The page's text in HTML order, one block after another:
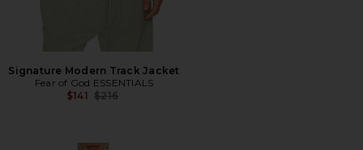
Signature Modern Track Jacket
Fear of God ESSENTIALS
$141 Previous price:
$216